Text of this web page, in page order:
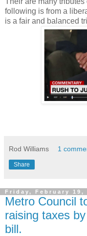
following is from a
is a fair and balanced
Rod Williams 1
Share
Friday, February 19,
Metro Council
raising taxes
bill.